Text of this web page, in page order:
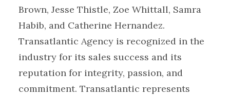
Brown, Jesse Thistle, Zoe Whittall, Samra
Habib, and Catherine Hernandez.
Transatlantic Agency is recognized in the
industry for its sales success and its
reputation for integrity, passion, and
commitment. Transatlantic represents